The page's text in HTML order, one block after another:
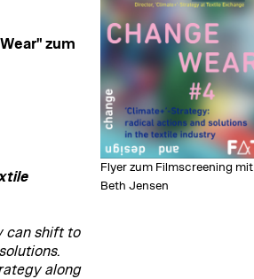
zum
can shift to
along
Flyer zum Filmscreening mit
Beth Jensen